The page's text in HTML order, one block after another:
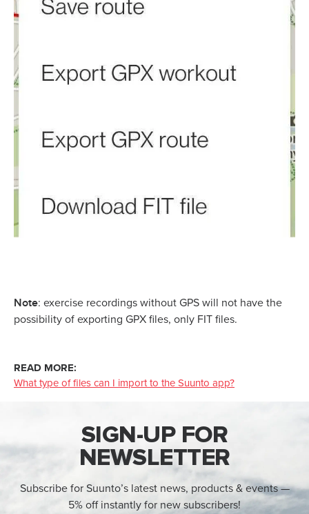
Note: exercise recordings without GPS will not have the
possibility of exporting GPX files, only FIT files.
READ MORE:
What type of files can I import to the Suunto app?
SIGN-UP FOR
NEWSLETTER
Subscribe for Suunto’s latest news, products & events —
5% off instantly for new subscribers!